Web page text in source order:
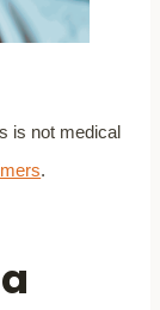
is not medical
.